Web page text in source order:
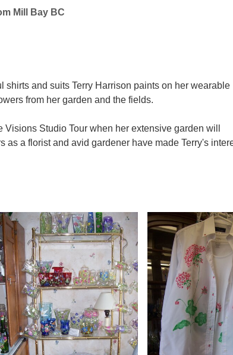
Mill Bay BC
shirts and suits Terry Harrison paints on her wearable
from her garden and the fields.
Studio Tour when her extensive garden will
as a florist and avid gardener have made Terry's